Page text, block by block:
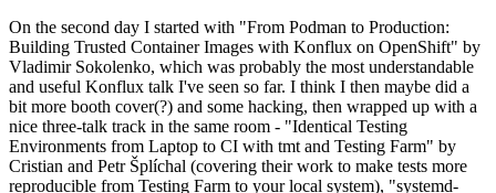
On the second day I started with "From Podman to Production:
Building Trusted Container Images with Konflux on OpenShift" by
Vladimir Sokolenko, which was probably the most understandable
and useful Konflux talk I've seen so far. I think I then maybe did a
bit more booth cover(?) and some hacking, then wrapped up with a
nice three-talk track in the same room - "Identical Testing
Environments from Laptop to CI with tmt and Testing Farm" by
Cristian and Petr Šplíchal (covering their work to make tests more
reproducible from Testing Farm to your local system), "systemd-